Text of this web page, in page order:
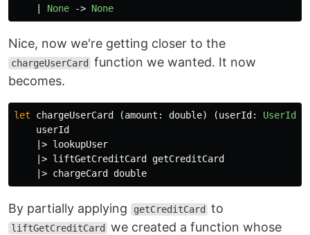
None -> None
Nice, now we're getting closer to the
chargeUserCard
function we wanted. It now
becomes.
let chargeUserCard (amount : double) (userId : UserId
userId
|> lookupUser
|> liftGetCreditCard
getCreditCard
|> chargeCard double
By partially applying getCreditCard to
liftGetCreditCard
we created a function whose